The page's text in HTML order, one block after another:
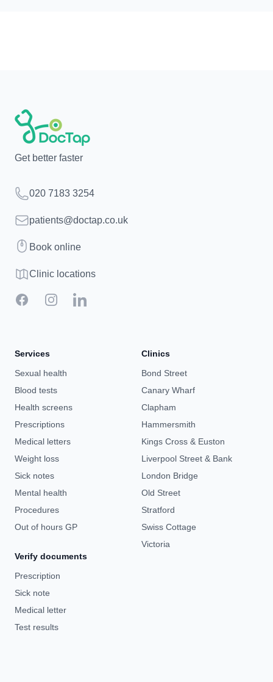
Get better faster
Telephone
020 7183 3254
Emailpatients@doctap.co.uk
BookBook online
Clinic map
Clinic locations
FacebookInstagramLinkedIn
Services
Sexual health
Blood tests
Health screens
Prescriptions
Medical letters
Weight loss
Sick notes
Mental health
Procedures
Out of hours GP
Verify documents
Prescription
Sick note
Medical letter
Test results
Clinics
Bond Street
Canary Wharf
Clapham
Hammersmith
Kings Cross & Euston
Liverpool Street & Bank
London Bridge
Old Street
Stratford
Swiss Cottage
Victoria